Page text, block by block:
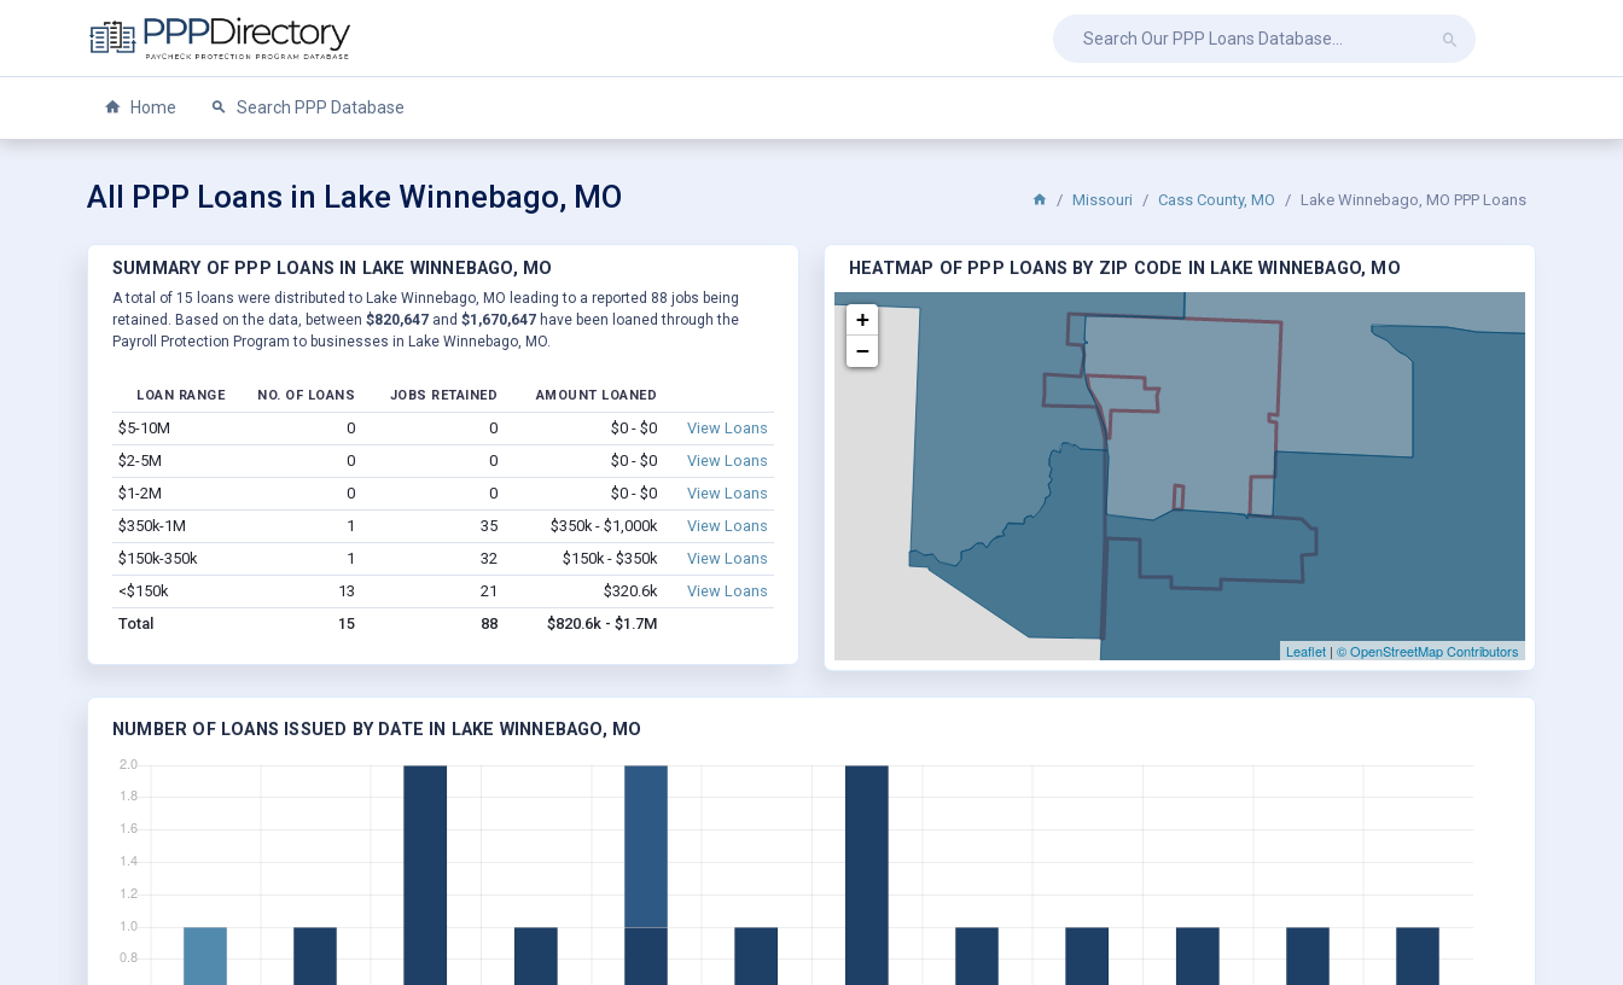
Home Search PPP Database
All PPP Loans in Lake Winnebago, MO Missouri Cass County, MO Lake Winnebago, MO PPP Loans
SUMMARY OF PPP LOANS IN LAKE WINNEBAGO, MO
A total of 15 loans were distributed to Lake Winnebago, MO leading to a reported 88 jobs being
retained. Based on the data, between $820,647 and $1,670,647 have been loaned through the
Payroll Protection Program to businesses in Lake Winnebago, MO.
LOAN RANGE NO. OF LOANS JOBS RETAINED AMOUNT LOANED
$5-10M 0 0 $0 - $0
View Loans
$2-5M
0 0 $0 - $0
View Loans
$1-2M
0 0 $0 - $0
View Loans
$350k-1M
1 35 $350k - $1,000k
View Loans
$150k-350k
1 32 $150k - $350k
View Loans
<$150k
13 21 $320.6k
View Loans
Total
15 88 $820.6k - $1.7M
HEATMAP OF PPP LOANS BY ZIP CODE IN LAKE WINNEBAGO, MO
+
−
Leaflet | © OpenStreetMap Contributors
NUMBER OF LOANS ISSUED BY DATE IN LAKE WINNEBAGO, MO